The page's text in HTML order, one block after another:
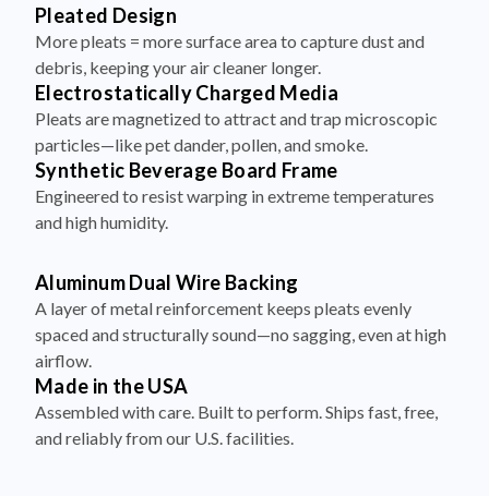
Pleated Design
More pleats = more surface area to capture dust and
debris, keeping your air cleaner longer.
Electrostatically Charged Media
Pleats are magnetized to attract and trap microscopic
particles—like pet dander, pollen, and smoke.
Synthetic Beverage Board Frame
Engineered to resist warping in extreme temperatures
and high humidity.
Aluminum Dual Wire Backing
A layer of metal reinforcement keeps pleats evenly
spaced and structurally sound—no sagging, even at high
airflow.
Made in the USA
Assembled with care. Built to perform. Ships fast, free,
and reliably from our U.S. facilities.